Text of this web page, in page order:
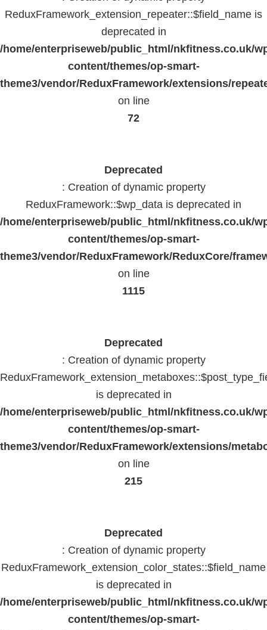
ReduxFramework_extension_repeater::$field_name is
deprecated in
/home/enterpriseweb/public_html/nkfitness.co.uk/
content/themes/op-smart-
theme3/vendor/ReduxFramework/extensions/
on line
72
Deprecated
: Creation of dynamic property
ReduxFramework::$wp_data is deprecated in
/home/enterpriseweb/public_html/nkfitness.co.uk/
content/themes/op-smart-
theme3/vendor/ReduxFramework/ReduxCore/
on line
1115
Deprecated
: Creation of dynamic property
is deprecated in
/home/enterpriseweb/public_html/nkfitness.co.uk/
content/themes/op-smart-
theme3/vendor/ReduxFramework/extensions/
on line
215
Deprecated
: Creation of dynamic property
ReduxFramework_extension_color_states::$field_name
is deprecated in
/home/enterpriseweb/public_html/nkfitness.co.uk/
content/themes/op-smart-